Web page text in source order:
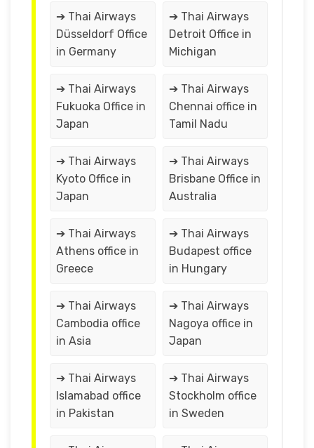
➔ Thai Airways
Düsseldorf Office
in Germany
➔ Thai Airways
Detroit Office in
Michigan
➔ Thai Airways
Fukuoka Office in
Japan
➔ Thai Airways
Chennai office in
Tamil Nadu
➔ Thai Airways
Kyoto Office in
Japan
➔ Thai Airways
Brisbane Office in
Australia
➔ Thai Airways
Athens office in
Greece
➔ Thai Airways
Budapest office
in Hungary
➔ Thai Airways
Cambodia office
in Asia
➔ Thai Airways
Nagoya office in
Japan
➔ Thai Airways
Islamabad office
in Pakistan
➔ Thai Airways
Stockholm office
in Sweden